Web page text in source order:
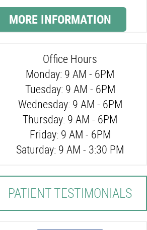
MORE INFORMATION
Office Hours
Monday: 9 AM - 6PM
Tuesday: 9 AM - 6PM
Wednesday: 9 AM - 6PM
Thursday: 9 AM - 6PM
Friday: 9 AM - 6PM
Saturday: 9 AM - 3:30 PM
PATIENT TESTIMONIALS